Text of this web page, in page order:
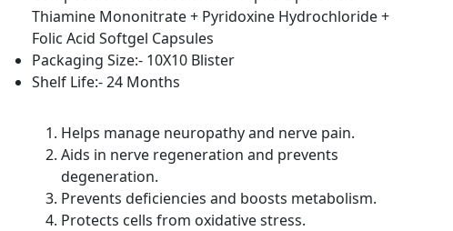
Thiamine Mononitrate + Pyridoxine Hydrochloride +
Folic Acid Softgel Capsules
Packaging Size:- 10X10 Blister
Shelf Life:- 24 Months
Helps manage neuropathy and nerve pain.
Aids in nerve regeneration and prevents
degeneration.
Prevents deficiencies and boosts metabolism.
Protects cells from oxidative stress.